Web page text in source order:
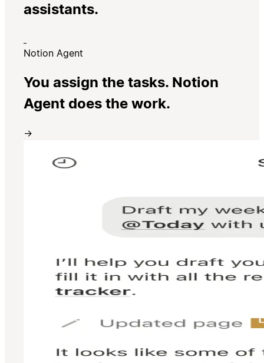
assistants.
Notion Agent
You assign the tasks. Notion
Agent does the work.
→